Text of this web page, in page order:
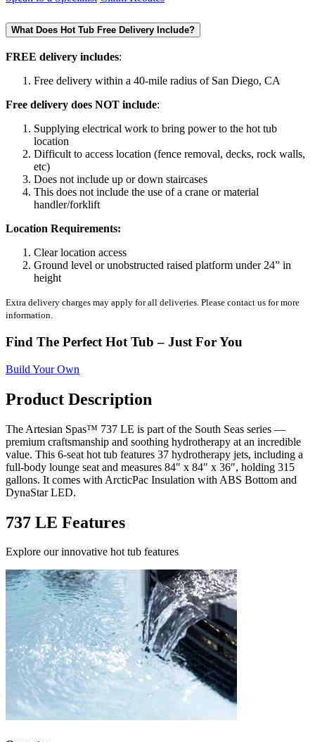
What Does Hot Tub Free Delivery Include?
FREE delivery includes:
Free delivery within a 40-mile radius of San Diego, CA
Free delivery does NOT include:
Supplying electrical work to bring power to the hot tub
location
Difficult to access location (fence removal, decks, rock walls,
etc)
Does not include up or down staircases
This does not include the use of a crane or material
handler/forklift
Location Requirements:
Clear location access
Ground level or unobstructed raised platform under 24” in
height
Extra delivery charges may apply for all deliveries. Please contact us for more
information.
Find The Perfect Hot Tub – Just For You
Build Your Own
Product Description
The Artesian Spas™ 737 LE is part of the South Seas series —
premium craftsmanship and soothing hydrotherapy at an incredible
value. This 6-seat hot tub features 37 hydrotherapy jets, including a
full-body lounge seat and measures 84″ x 84″ x 36″, holding 315
gallons. It comes with ArcticPac Insulation with ABS Bottom and
DynaStar LED.
737 LE Features
Explore our innovative hot tub features